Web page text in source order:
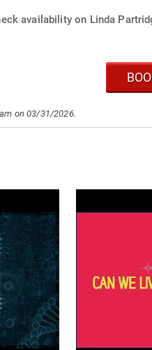
availability on Linda
on 03/31/2026.